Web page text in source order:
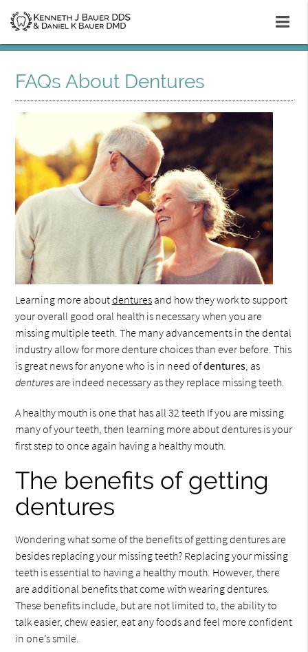
FAQs About Dentures
Learning more aboutdentures and how they work to support
your overall good oral health is necessary when you are
missing multiple teeth. The many advancements in the dental
industry allow for more denture choices than ever before. This
is great news for anyone who is in need ofdentures, as
dentures are indeed necessary as they replace missing teeth.
A healthy mouth is one that has all 32 teeth If you are missing
many of your teeth, then learning more about dentures is your
first step to once again having a healthy mouth.
The benefits of getting
dentures
Wondering what some of the benefits of getting dentures are
besides replacing your missing teeth? Replacing your missing
teeth is essential to having a healthy mouth. However, there
are additional benefits that come with wearing dentures.
These benefits include, but are not limited to, the ability to
talk easier, chew easier, eat any foods and feel more confident
in one’s smile.